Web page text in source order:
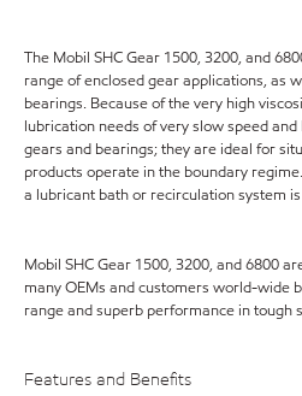
The Mobil SHC Gear 1500, 3200, and
range of enclosed gear applications, as
bearings. Because of the very high
lubrication needs of very slow speed
gears and bearings; they are ideal for
products operate in the boundary
a lubricant bath or recirculation system
Mobil SHC Gear 1500, 3200, and 6800
many OEMs and customers world-wide
range and superb performance in tough
Features and Benefits